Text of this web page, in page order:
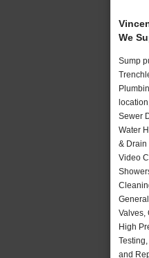
We
Sump
Sewer
Water
& Drain
Video
Valves,
High
and